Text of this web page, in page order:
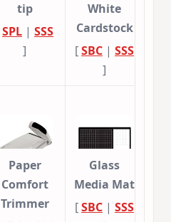
tip
SPL | SSS
]
White
Cardstock
[SBC | SSS
]
Paper
Comfort
Trimmer
Glass
Media Mat
[SBC | SSS